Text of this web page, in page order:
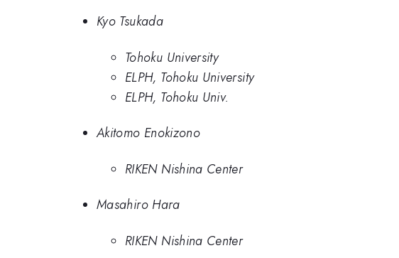
Kyo Tsukada
Tohoku University
ELPH, Tohoku University
ELPH, Tohoku Univ.
Akitomo Enokizono
RIKEN Nishina Center
Masahiro Hara
RIKEN Nishina Center